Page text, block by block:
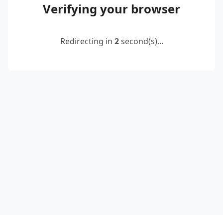
Verifying your browser
Redirecting in 2second(s)...